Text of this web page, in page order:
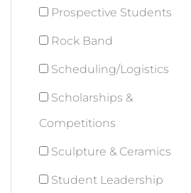
Prospective Students
Rock Band
Scheduling/Logistics
Scholarships &
Competitions
Sculpture & Ceramics
Student Leadership